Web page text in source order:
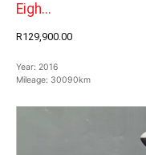
Eigh...
R129,900.00
Year: 2016
Mileage: 30090km